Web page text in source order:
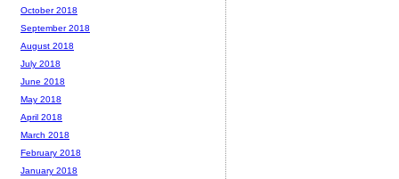
October 2018
September 2018
August 2018
July 2018
June 2018
May 2018
April 2018
March 2018
February 2018
January 2018